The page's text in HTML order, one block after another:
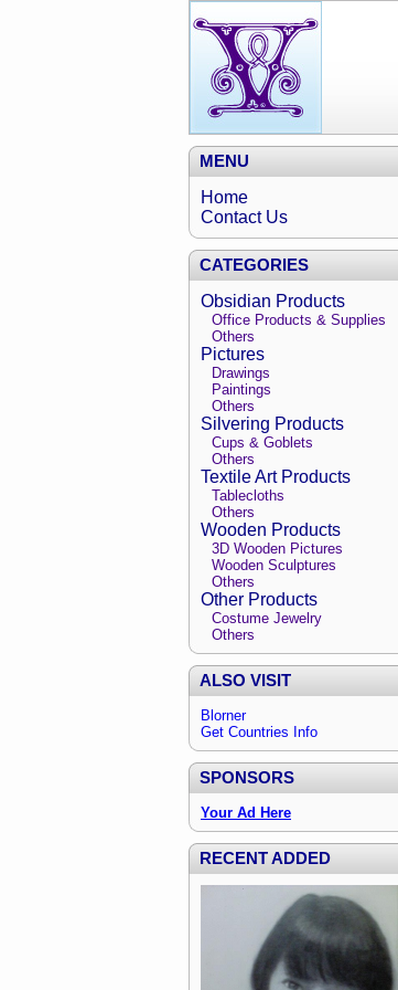
MENU
Home
Contact Us
CATEGORIES
Obsidian Products
Office Products & Supplies
Others
Pictures
Drawings
Paintings
Others
Silvering Products
Cups & Goblets
Others
Textile Art Products
Tablecloths
Others
Wooden Products
3D Wooden Pictures
Wooden Sculptures
Others
Other Products
Costume Jewelry
Others
ALSO VISIT
Blorner
Get Countries Info
SPONSORS
Your Ad Here
RECENT ADDED